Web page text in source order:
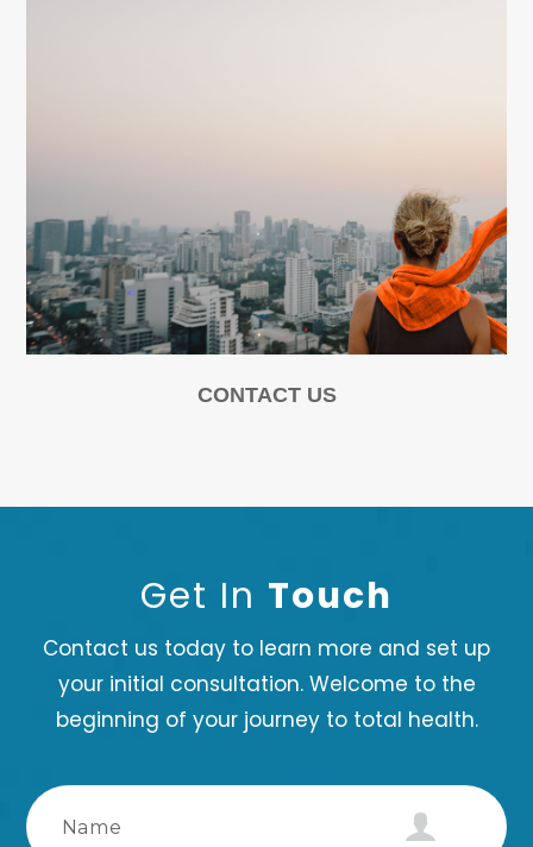
CONTACT US
Get In Touch
Contact us today to learn more and set up
your initial consultation. Welcome to the
beginning of your journey to total health.